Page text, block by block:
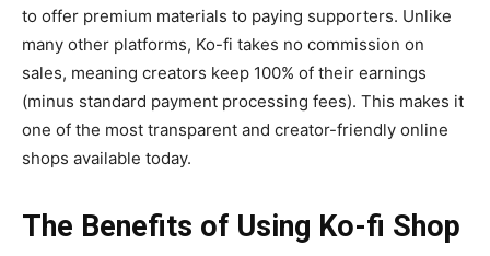
to offer premium materials to paying supporters. Unlike
many other platforms, Ko-fi takes no commission on
sales, meaning creators keep 100% of their earnings
(minus standard payment processing fees). This makes it
one of the most transparent and creator-friendly online
shops available today.
The Benefits of Using Ko-fi Shop